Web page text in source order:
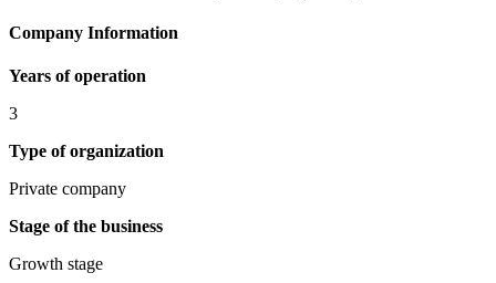
Company Information
Years of operation
3
Type of organization
Private company
Stage of the business
Growth stage